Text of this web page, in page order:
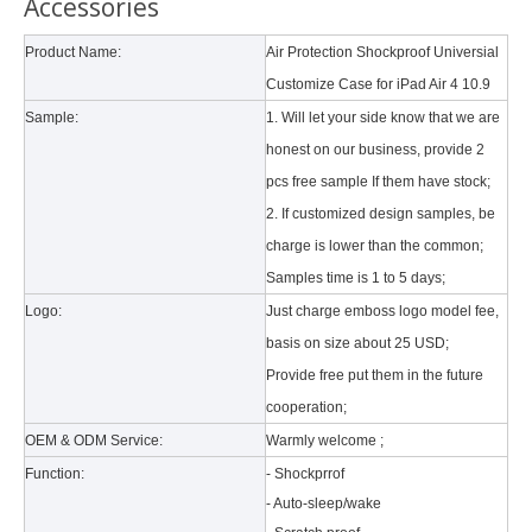
Why did the trifold case call a classic protective cover?
A growing number of people are using iPad nowadays.
A good iPad must be equipped with a good protective shell.
When you finally have an iPad, finding a satisfactory protection
5 Advantages of pencil holder case
With the ages and digital adoption, more and more people
How to clean iPad case with pencil holder?
As the iPad grows in popularity, so does the need for an iPad
Accessories
Product Name:
Air Protection Shockproof Universial
Customize Case for iPad Air 4 10.9
Sample:
1. Will let your side know that we are
honest on our business, provide 2
pcs free sample If them have stock;
2. If customized design samples, be
charge is lower than the common;
Samples time is 1 to 5 days;
Logo:
Just charge emboss logo model fee,
basis on size about 25 USD;
Provide free put them in the future
cooperation;
OEM & ODM Service:
Warmly welcome ;
Function:
- Shockprrof
- Auto-sleep/wake